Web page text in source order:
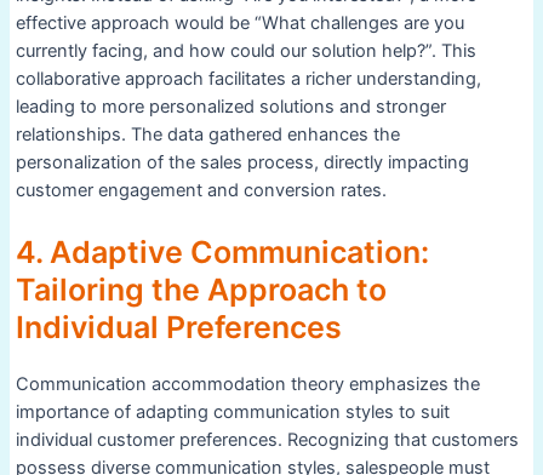
effective approach would be “What challenges are you
currently facing, and how could our solution help?”. This
collaborative approach facilitates a richer understanding,
leading to more personalized solutions and stronger
relationships. The data gathered enhances the
personalization of the sales process, directly impacting
customer engagement and conversion rates.
4. Adaptive Communication:
Tailoring the Approach to
Individual Preferences
Communication accommodation theory emphasizes the
importance of adapting communication styles to suit
individual customer preferences. Recognizing that customers
possess diverse communication styles, salespeople must